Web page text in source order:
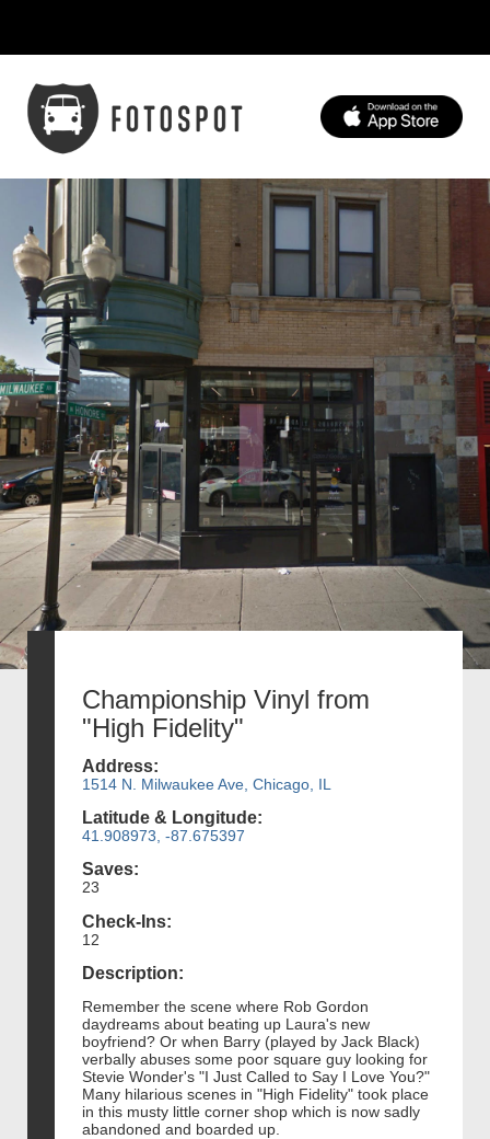
Championship Vinyl from
"High Fidelity"
Address:
1514 N. Milwaukee Ave, Chicago, IL
Latitude & Longitude:
41.908973, -87.675397
Saves:
23
Check-Ins:
12
Description:
Remember the scene where Rob Gordon
daydreams about beating up Laura's new
boyfriend? Or when Barry (played by Jack Black)
verbally abuses some poor square guy looking for
Stevie Wonder's "I Just Called to Say I Love You?"
Many hilarious scenes in "High Fidelity" took place
in this musty little corner shop which is now sadly
abandoned and boarded up.